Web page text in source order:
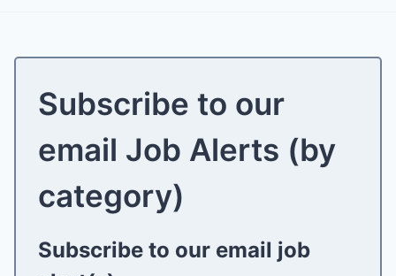
Subscribe to our
email Job Alerts (by
category)
Subscribe to our email job